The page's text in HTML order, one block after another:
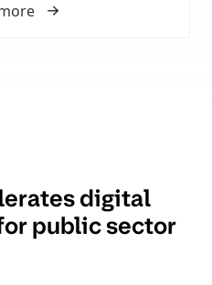
digital
public sector